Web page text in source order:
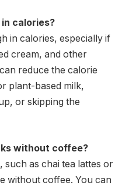
calories?
in calories, especially if
cream, and other
reduce the calorie
plant-based milk,
or skipping the
without coffee?
such as chai tea lattes or
without coffee. You can